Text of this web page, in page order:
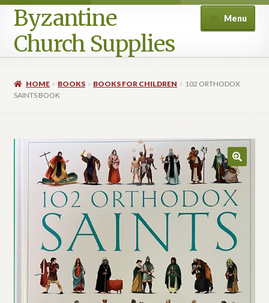
Byzantine
Church Supplies
Menu
Checkout
Contact Us
Homepage
My account
Privacy Policy
Refund and Returns Policy
HOME BOOKS BOOKS FOR CHILDREN
102 ORTHODOX
SAINTS BOOK